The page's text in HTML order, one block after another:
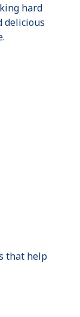
hard
delicious
that help